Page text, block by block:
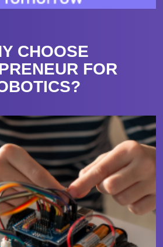
CHOOSE
FOR